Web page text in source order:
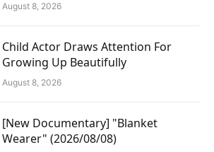
August 8, 2026
Child Actor Draws Attention For
Growing Up Beautifully
August 8, 2026
[New Documentary] "Blanket
Wearer" (2026/08/08)